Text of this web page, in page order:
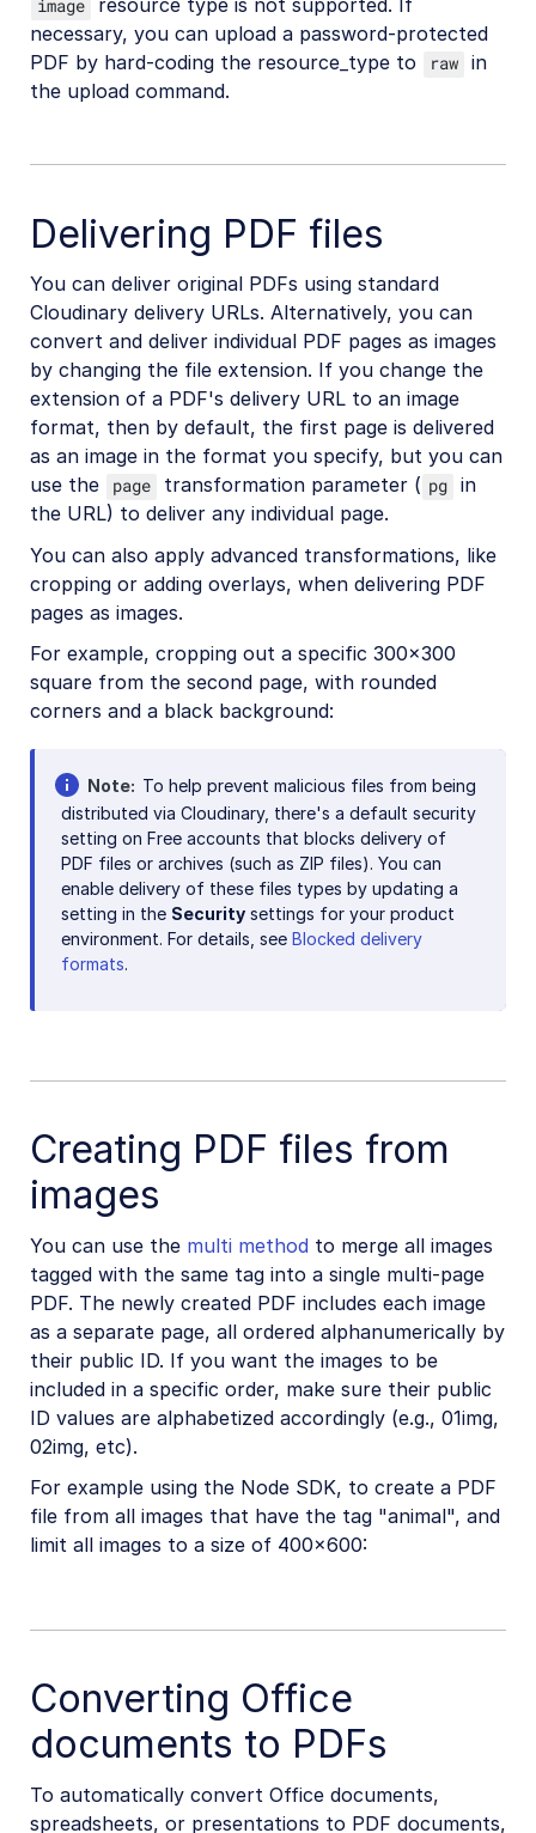
Cloudinary "sample" images
Avoiding duplicate uploads
Adult/NSFW content policy
Account management
Retail and e-commerce
User-generated content
Accessible media
AI in action
Add-ons
References
SDKs
Release Notes
image
resource type is not supported. If
necessary, you can upload a password-protected
PDF by hard-coding the resource_type to
raw in
the upload command.
Delivering PDF files
You can deliver original PDFs using standard
Cloudinary delivery URLs. Alternatively, you can
convert and deliver individual PDF pages as images
by changing the file extension. If you change the
extension of a PDF's delivery URL to an image
format, then by default, the first page is delivered
as an image in the format you specify, but you can
use the
page transformation parameter ( pg in
the URL) to deliver any individual page.
You can also apply advanced transformations, like
cropping or adding overlays, when delivering PDF
pages as images.
For example, cropping out a specific 300×300
square from the second page, with rounded
corners and a black background:
Note
To help prevent malicious files from being
distributed via Cloudinary, there's a default security
setting on Free accounts that blocks delivery of
PDF files or archives (such as ZIP files). You can
enable delivery of these files types by updating a
setting in the Security settings for your product
environment. For details, see Blocked delivery
formats.
Creating PDF files from
images
You can use the multi method to merge all images
tagged with the same tag into a single multi-page
PDF. The newly created PDF includes each image
as a separate page, all ordered alphanumerically by
their public ID. If you want the images to be
included in a specific order, make sure their public
ID values are alphabetized accordingly (e.g., 01img,
02img, etc).
For example using the Node SDK, to create a PDF
file from all images that have the tag "animal", and
limit all images to a size of 400×600:
Converting Office
documents to PDFs
To automatically convert Office documents,
spreadsheets, or presentations to PDF documents,